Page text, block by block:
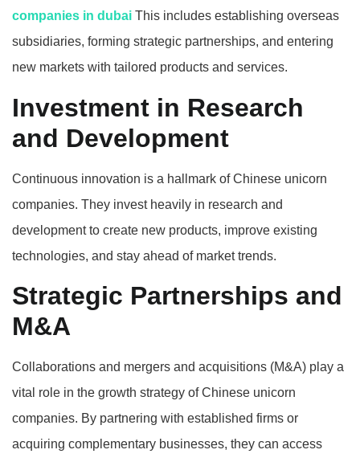
companies in dubai This includes establishing overseas
subsidiaries, forming strategic partnerships, and entering
new markets with tailored products and services.
Investment in Research
and Development
Continuous innovation is a hallmark of Chinese unicorn
companies. They invest heavily in research and
development to create new products, improve existing
technologies, and stay ahead of market trends.
Strategic Partnerships and
M&A
Collaborations and mergers and acquisitions (M&A) play a
vital role in the growth strategy of Chinese unicorn
companies. By partnering with established firms or
acquiring complementary businesses, they can access